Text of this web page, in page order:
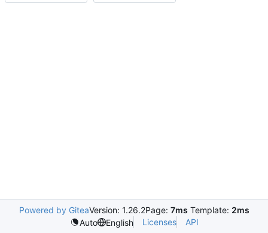
Powered by GiteaVersion: 1.26.2Page: 7ms Template: 2ms
Auto
English Licenses API